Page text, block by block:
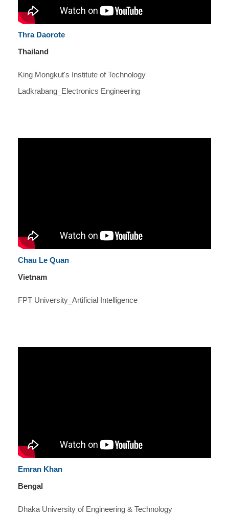
Thra Daorote
Thailand
King Mongkut's Institute of Technology
Ladkrabang_Electronics Engineering
Chau Le Quan
Vietnam
FPT University_Artificial Intelligence
Emran Khan
Bengal
Dhaka University of Engineering & Technology